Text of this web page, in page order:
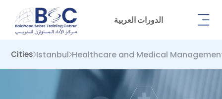
الدورات العربية
Cities Istanbul Healthcare and Medical